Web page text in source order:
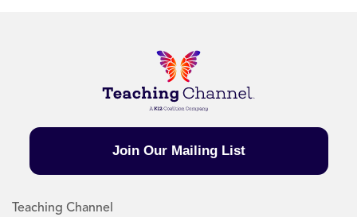
Join Our Mailing List
Teaching Channel